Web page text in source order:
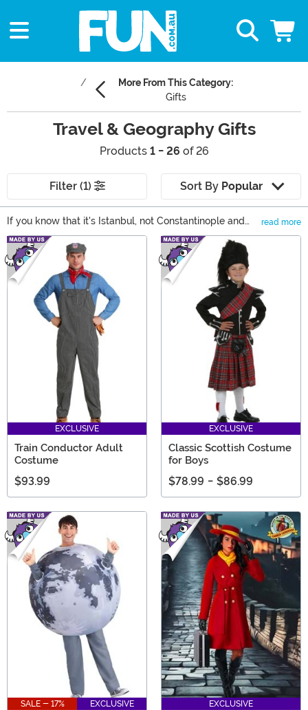
More From This Category:
Gifts
Travel & Geography Gifts
Products 1 - 26 of 26
Filter (1) Sort By Popular
If you know that it's Istanbul, not Constantinople and
Alaska is actually bigger than Texas, you have that
appreciation for geography that probably gives you the
travel bug. If you're looking for unique luggage gifts
that will make your bag easy to find at the airport or
some travel games and activities for the road, check
out our selection of travel gifts!
read more
Main Content
EXCLUSIVE
Train Conductor Adult
Costume
$93.99
EXCLUSIVE
Classic Scottish Costume
for Boys
$78.99 - $86.99
SALE - 17% EXCLUSIVE EXCLUSIVE